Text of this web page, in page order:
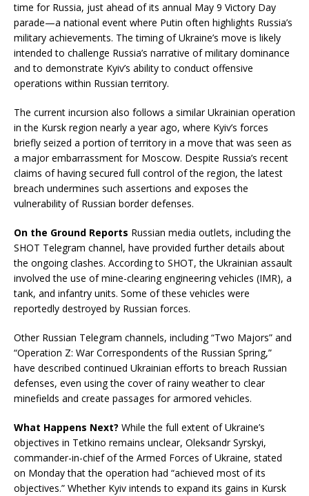
time for Russia, just ahead of its annual May 9 Victory Day
parade—a national event where Putin often highlights Russia’s
military achievements. The timing of Ukraine’s move is likely
intended to challenge Russia’s narrative of military dominance
and to demonstrate Kyiv’s ability to conduct offensive
operations within Russian territory.
The current incursion also follows a similar Ukrainian operation
in the Kursk region nearly a year ago, where Kyiv’s forces
briefly seized a portion of territory in a move that was seen as
a major embarrassment for Moscow. Despite Russia’s recent
claims of having secured full control of the region, the latest
breach undermines such assertions and exposes the
vulnerability of Russian border defenses.
On the Ground Reports Russian media outlets, including the
SHOT Telegram channel, have provided further details about
the ongoing clashes. According to SHOT, the Ukrainian assault
involved the use of mine-clearing engineering vehicles (IMR), a
tank, and infantry units. Some of these vehicles were
reportedly destroyed by Russian forces.
Other Russian Telegram channels, including “Two Majors” and
“Operation Z: War Correspondents of the Russian Spring,”
have described continued Ukrainian efforts to breach Russian
defenses, even using the cover of rainy weather to clear
minefields and create passages for armored vehicles.
What Happens Next? While the full extent of Ukraine’s
objectives in Tetkino remains unclear, Oleksandr Syrskyi,
commander-in-chief of the Armed Forces of Ukraine, stated
on Monday that the operation had “achieved most of its
objectives.” Whether Kyiv intends to expand its gains in Kursk